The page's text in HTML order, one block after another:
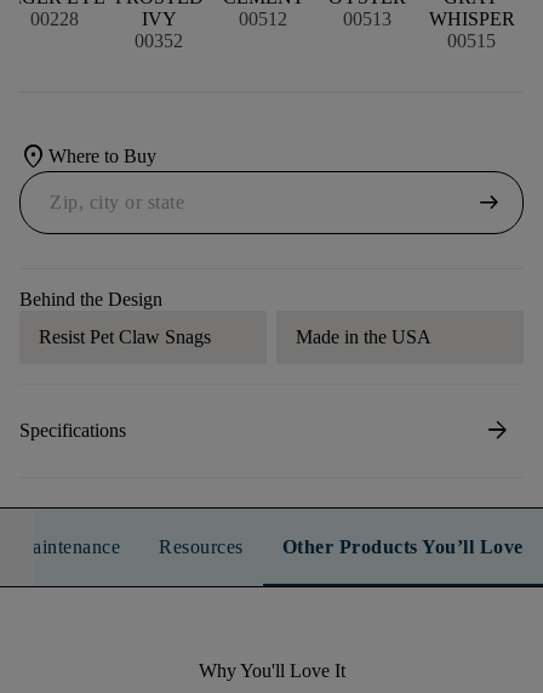
00228
IVY
00352
00512
00513
WHISPER
00515
location_on Where to Buy
arrow_right_alt
Behind the Design
Resist Pet Claw Snags
Made in the USA
Specifications arrow_forward
Maintenance Resources Other Products You’ll Love
Why You'll Love It